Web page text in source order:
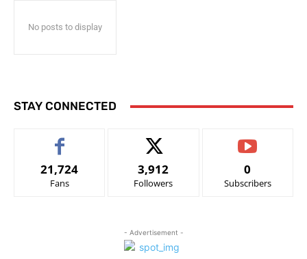
No posts to display
STAY CONNECTED
21,724
Fans
3,912
Followers
0
Subscribers
- Advertisement -